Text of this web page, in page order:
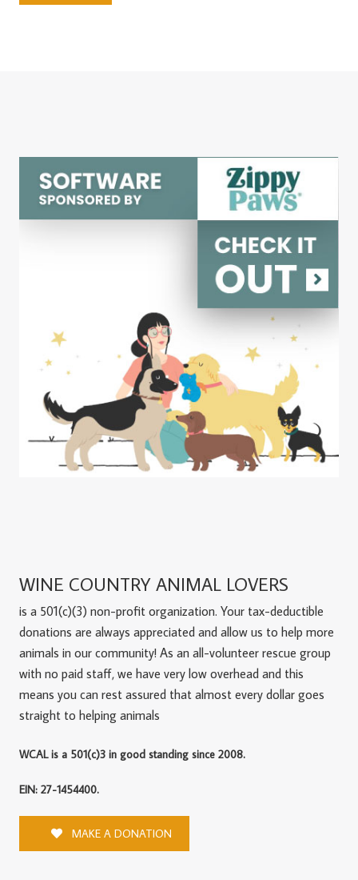
WINE COUNTRY ANIMAL LOVERS
is a 501(c)(3) non-profit organization. Your tax-deductible
donations are always appreciated and allow us to help more
animals in our community! As an all-volunteer rescue group
with no paid staff, we have very low overhead and this
means you can rest assured that almost every dollar goes
straight to helping animals
WCAL is a 501(c)3 in good standing since 2008.
EIN: 27-1454400.
MAKE A DONATION